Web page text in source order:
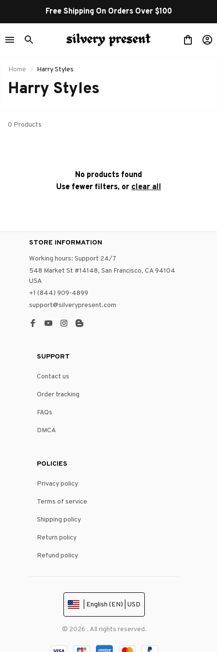
Free Shipping On Orders Over $100
Home Harry Styles
Harry Styles
0 Products
No products found
Use fewer filters, orclear all
STORE INFORMATION
Working hours: Support 24/7
548 Market St #14148, San Francisco, CA 94104
USA
+1 (844) 909-4899
support@silverypresent.com
SUPPORT
Contact us
Order tracking
FAQs
DMCA
POLICIES
Privacy policy
Terms of service
Shipping policy
Return policy
Refund policy
| English (EN) | USD
© 2026 . All rights reserved.